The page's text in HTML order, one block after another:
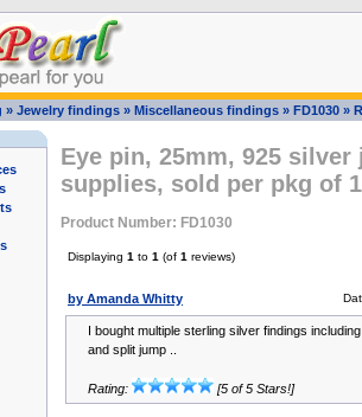
» Jewelry findings » Miscellaneous findings » FD1030 »
Eye pin, 25mm, 925
supplies, sold per pkg of
Product Number: FD1030
Displaying 1 to 1 (of 1 reviews)
by Amanda Whitty
I bought multiple sterling silver findings
and split jump ..
Rating: [5 of 5 Stars!]